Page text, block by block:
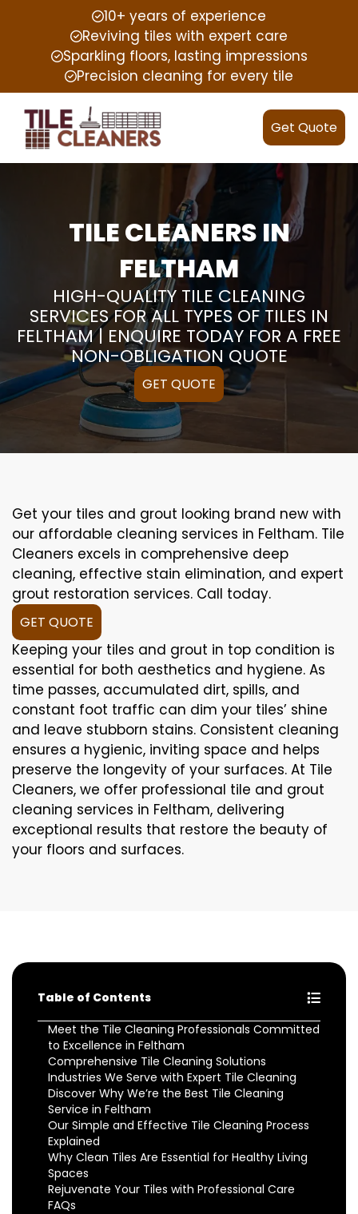
10+ years of experience
Reviving tiles with expert care
Sparkling floors, lasting impressions
Precision cleaning for every tile
Get Quote
TILE CLEANERS IN
FELTHAM
HIGH-QUALITY TILE CLEANING
SERVICES FOR ALL TYPES OF TILES IN
FELTHAM | ENQUIRE TODAY FOR A FREE
NON-OBLIGATION QUOTE
GET QUOTE
Get your tiles and grout looking brand new with
our affordable cleaning services in Feltham. Tile
Cleaners excels in comprehensive deep
cleaning, effective stain elimination, and expert
grout restoration services. Call today.
GET QUOTE
Keeping your tiles and grout in top condition is
essential for both aesthetics and hygiene. As
time passes, accumulated dirt, spills, and
constant foot traffic can dim your tiles’ shine
and leave stubborn stains. Consistent cleaning
ensures a hygienic, inviting space and helps
preserve the longevity of your surfaces. At Tile
Cleaners, we offer professional tile and grout
cleaning services in Feltham, delivering
exceptional results that restore the beauty of
your floors and surfaces.
Table of Contents
Meet the Tile Cleaning Professionals Committed
to Excellence in Feltham
Comprehensive Tile Cleaning Solutions
Industries We Serve with Expert Tile Cleaning
Discover Why We’re the Best Tile Cleaning
Service in Feltham
Our Simple and Effective Tile Cleaning Process
Explained
Why Clean Tiles Are Essential for Healthy Living
Spaces
Rejuvenate Your Tiles with Professional Care
FAQs